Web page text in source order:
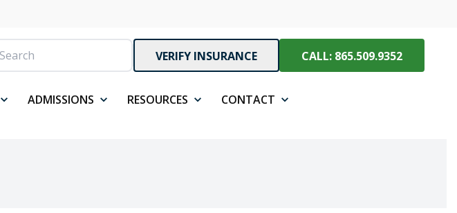
VERIFY INSURANCE CALL: 865.509.9352
ADMISSIONS RESOURCES CONTACT